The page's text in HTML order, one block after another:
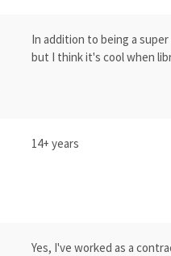
In addition to being a
but I think it's cool when
14+ years
Yes, I've worked as a